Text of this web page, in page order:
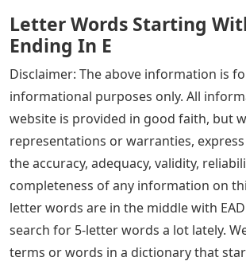
Letter Words Starting
Ending In E
Disclaimer: The above information is
informational purposes only. All
website is provided in good faith, but
representations or warranties,
the accuracy, adequacy, validity,
completeness of any information on
letter words are in the middle with
search for 5-letter words a lot lately.
terms or words in a dictionary that